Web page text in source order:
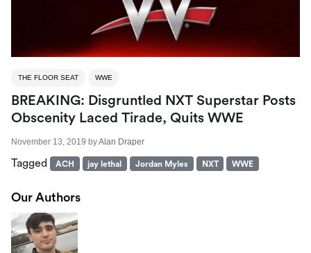
THE FLOOR SEAT WWE
BREAKING: Disgruntled NXT Superstar Posts
Obscenity Laced Tirade, Quits WWE
November 13, 2019 byAlan Draper
Tagged ACH jay lethal Jordan Myles NXT WWE
Our Authors